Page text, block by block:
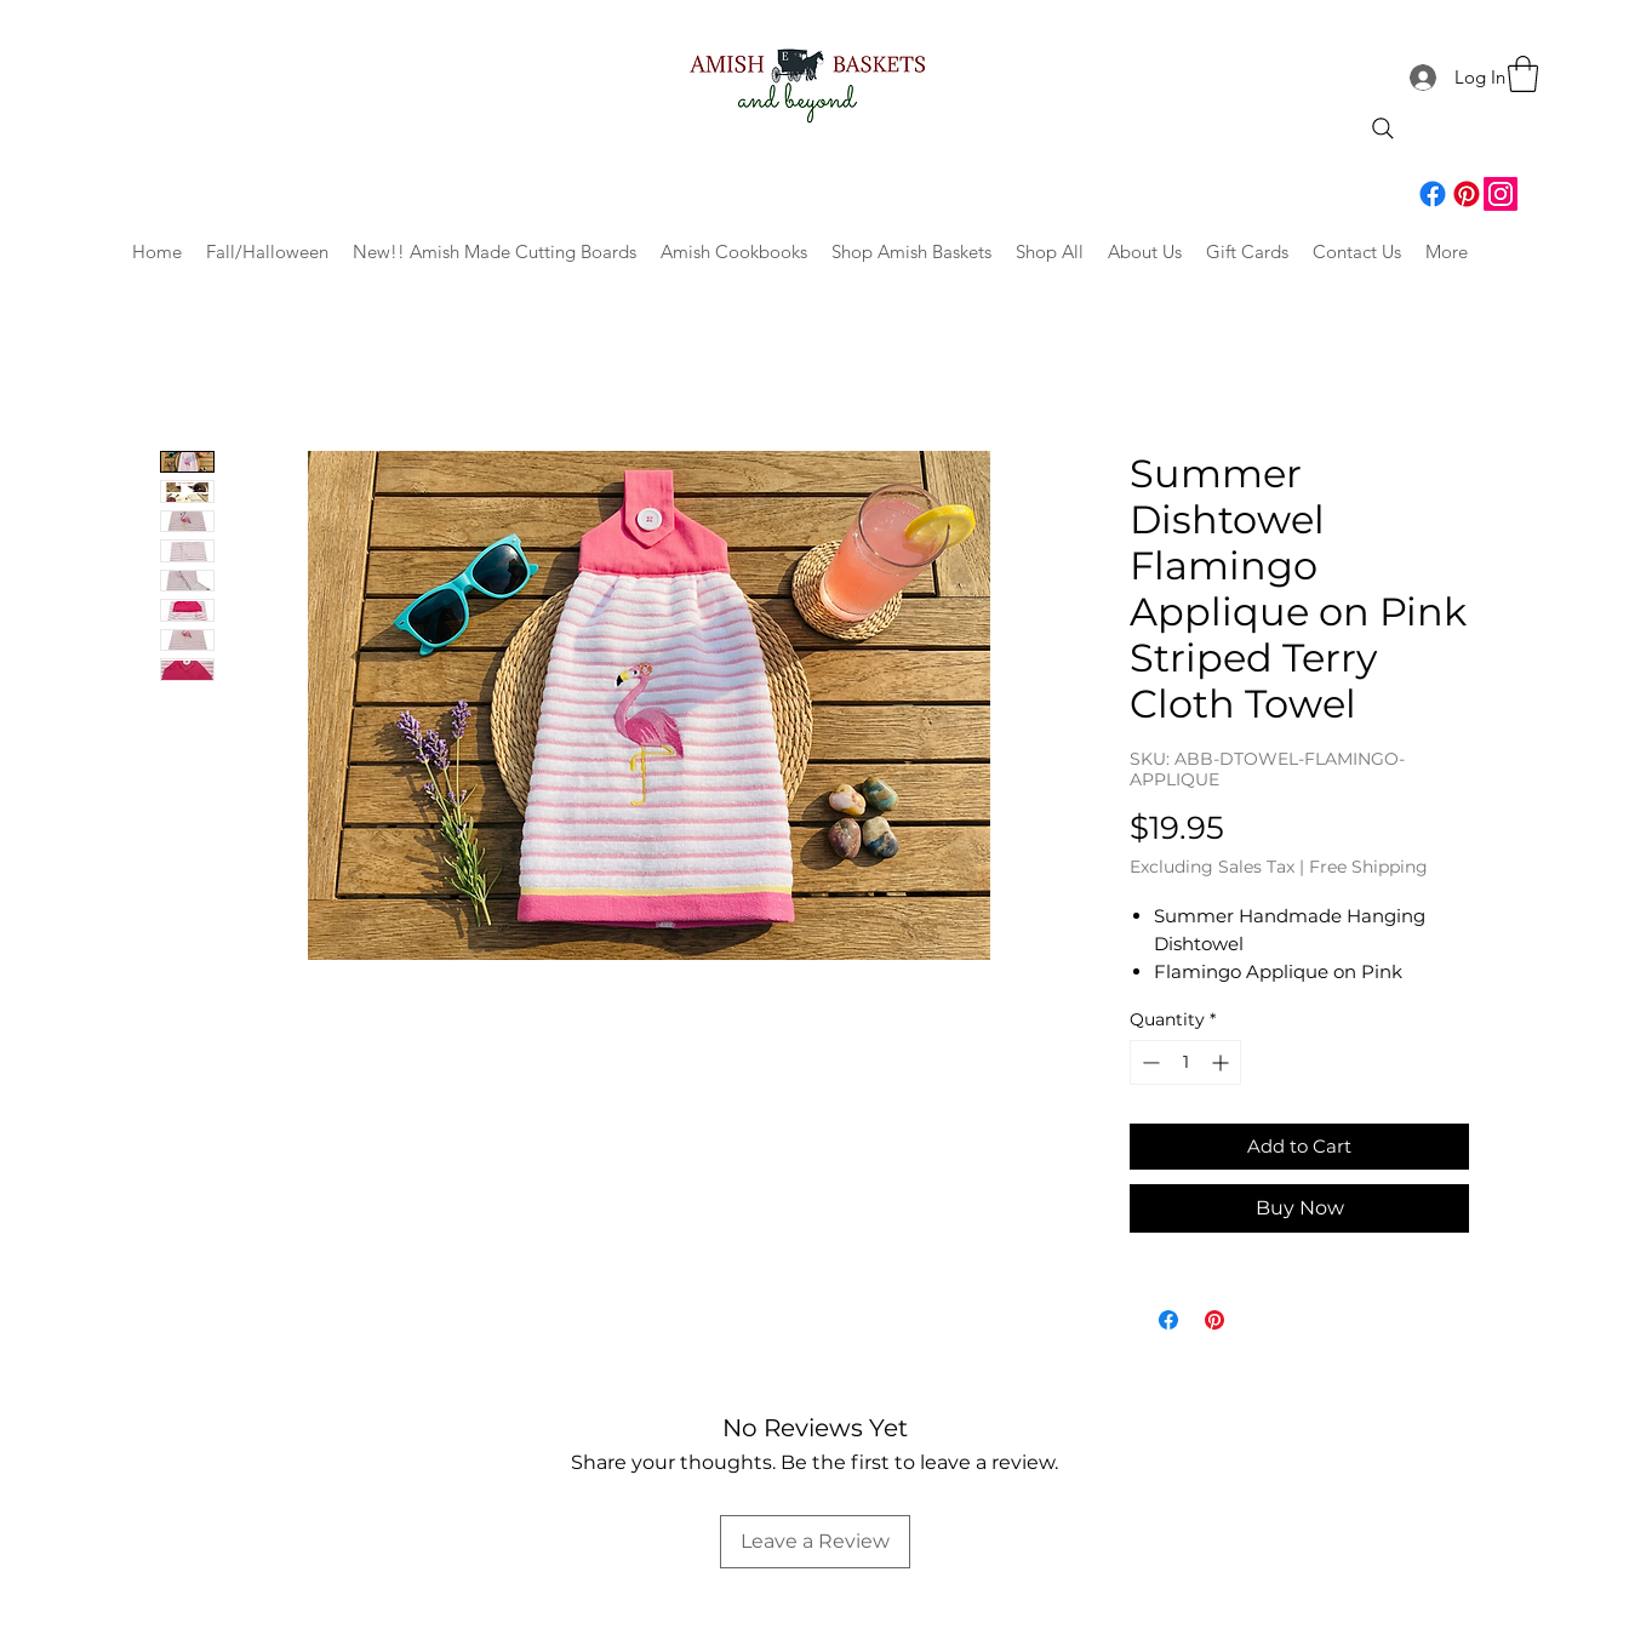
Log In
Home Fall/Halloween New!! Amish Made Cutting Boards Amish Cookbooks Shop Amish Baskets Shop All About Us Gift Cards Contact Us More
Summer
Dishtowel
Flamingo
Applique on Pink
Striped Terry
Cloth Towel
SKU: ABB-DTOWEL-FLAMINGO-
APPLIQUE
$19.95
Excluding Sales Tax | Free Shipping
Summer Handmade Hanging
Dishtowel
Flamingo Applique on Pink
Bright Pink Cotton Fabric Top -
White Button
Add a touch of summer charm to
your kitchen with this Summer
Dishtowel featuring a flamingo
dishtowel features a bright pink
cotton fabric top with white
Quantity *
Add to Cart
Buy Now
No Reviews Yet
Share your thoughts. Be the first to leave a review.
Leave a Review